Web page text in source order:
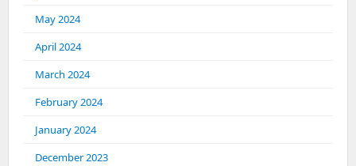
May 2024
April 2024
March 2024
February 2024
January 2024
December 2023